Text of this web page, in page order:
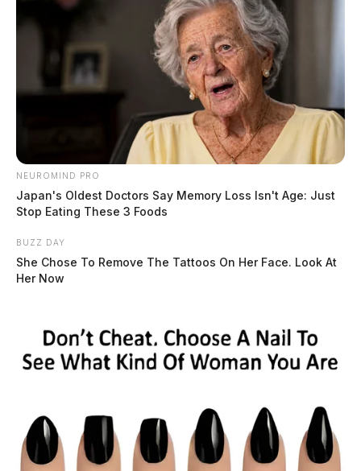
NEUROMIND PRO
Japan's Oldest Doctors Say Memory Loss Isn't Age: Just
Stop Eating These 3 Foods
BUZZ DAY
She Chose To Remove The Tattoos On Her Face. Look At
Her Now